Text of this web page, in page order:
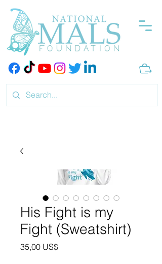
His Fight is my
Fight (Sweatshirt)
35,00 US$Precio